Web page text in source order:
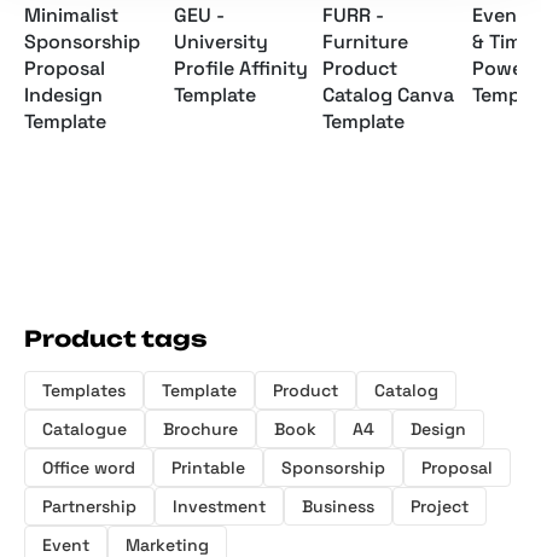
Minimalist
Sponsorship
Proposal
Indesign
Template
GEU -
University
Profile Affinity
Template
FURR -
Furniture
Product
Catalog Canva
Template
Event
&
Product tags
Templates Template Product
Catalog
Catalogue
Brochure Book A4
Design
Office word
Printable Sponsorship
Proposal
Partnership
Investment Business
Project
Event
Marketing